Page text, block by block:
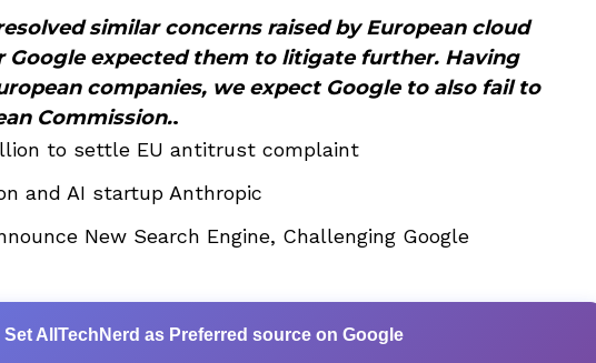
similar concerns raised by European cloud
Google expected them to litigate further. Having
companies, we expect Google to also fail to
Commission..
to settle EU antitrust complaint
and AI startup Anthropic
New Search Engine, Challenging Google
Set AllTechNerd as Preferred source on Google